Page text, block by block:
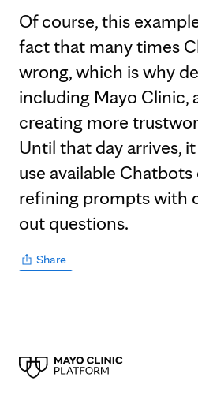
Of course, this
fact that many times
wrong, which is why
including Mayo Clinic,
creating more
Until that day arrives,
use available Chatbots
refining prompts with
out questions.
Share